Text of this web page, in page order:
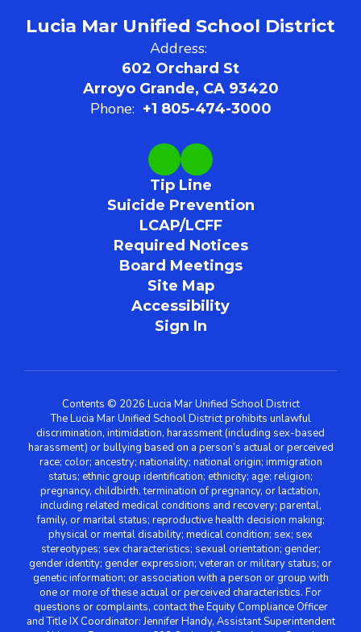
Lucia Mar Unified School District
Address:
602 Orchard St
Arroyo Grande, CA 93420
Phone: +1 805-474-3000
Tip Line
Suicide Prevention
LCAP/LCFF
Required Notices
Board Meetings
Site Map
Accessibility
Sign In
Contents © 2026 Lucia Mar Unified School District
The Lucia Mar Unified School District prohibits unlawful
discrimination, intimidation, harassment (including sex-based
harassment) or bullying based on a person’s actual or perceived
race; color; ancestry; nationality; national origin; immigration
status; ethnic group identification; ethnicity; age; religion;
pregnancy, childbirth, termination of pregnancy, or lactation,
including related medical conditions and recovery; parental,
family, or marital status; reproductive health decision making;
physical or mental disability; medical condition; sex; sex
stereotypes; sex characteristics; sexual orientation; gender;
gender identity; gender expression; veteran or military status; or
genetic information; or association with a person or group with
one or more of these actual or perceived characteristics. For
questions or complaints, contact the Equity Compliance Officer
and Title IX Coordinator: Jennifer Handy, Assistant Superintendent